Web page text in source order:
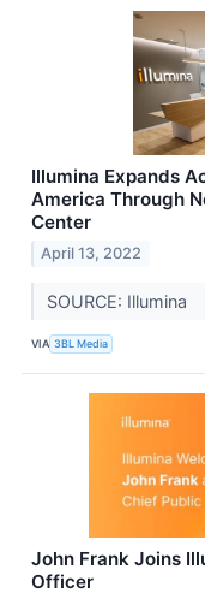
Illumina Expands
America Through
Center
April 13, 2022
SOURCE: Illumina
VIA 3BL Media
John Frank Joins
Officer